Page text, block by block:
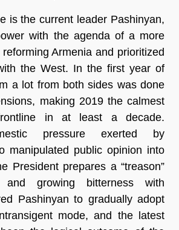
is the current leader Pashinyan,
with the agenda of a more
Armenia and prioritized
the West. In the first year of
a lot from both sides was done
making 2019 the calmest
in at least a decade.
pressure exerted by
manipulated public opinion into
President prepares a “treason”
and growing bitterness with
Pashinyan to gradually adopt
mode, and the latest